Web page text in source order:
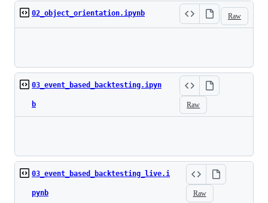
Raw
02_object_orientation.ipynb
Raw
03_event_based_backtesting.ipyn
b
Raw
03_event_based_backtesting_live.i
pynb